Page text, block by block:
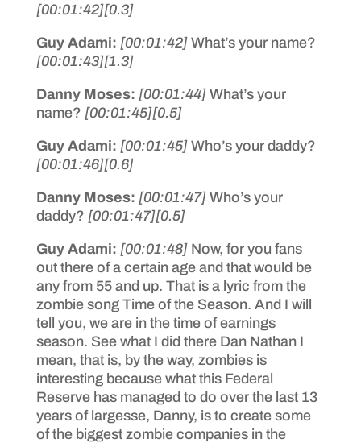
[00:01:42][0.3]
Guy Adami: [00:01:42] What’s your name?
[00:01:43][1.3]
Danny Moses: [00:01:44] What’s your
name? [00:01:45][0.5]
Guy Adami: [00:01:45] Who’s your daddy?
[00:01:46][0.6]
Danny Moses: [00:01:47] Who’s your
daddy? [00:01:47][0.5]
Guy Adami: [00:01:48] Now, for you fans
out there of a certain age and that would be
any from 55 and up. That is a lyric from the
zombie song Time of the Season. And I will
tell you, we are in the time of earnings
season. See what I did there Dan Nathan I
mean, that is, by the way, zombies is
interesting because what this Federal
Reserve has managed to do over the last 13
years of largesse, Danny, is to create some
of the biggest zombie companies in the